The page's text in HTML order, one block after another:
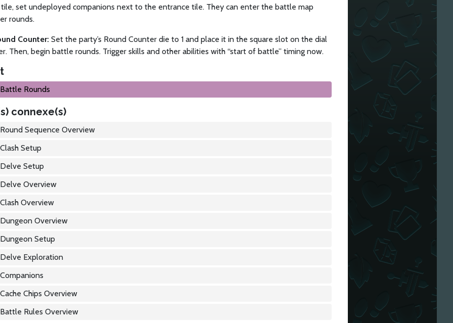
set undeployed companions next to the entrance tile. They can enter the battle map
rounds.
Counter: Set the party’s Round Counter die to 1 and place it in the square slot on the dial
Then, begin battle rounds. Trigger skills and other abilities with “start of battle” timing now.
Battle Rounds
connexe(s)
Round Sequence Overview
Clash Setup
Delve Setup
Delve Overview
Clash Overview
Dungeon Overview
Dungeon Setup
Delve Exploration
Companions
Cache Chips Overview
Battle Rules Overview